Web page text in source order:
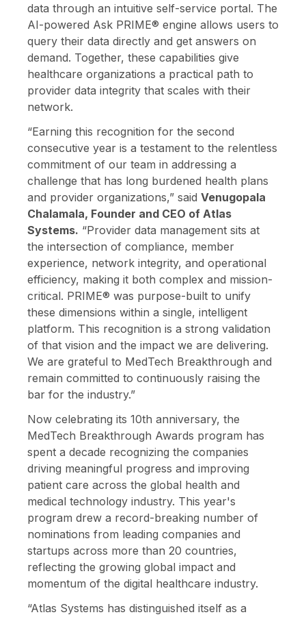
data through an intuitive self-service portal. The
AI-powered Ask PRIME® engine allows users to
query their data directly and get answers on
demand. Together, these capabilities give
healthcare organizations a practical path to
provider data integrity that scales with their
network.
“Earning this recognition for the second
consecutive year is a testament to the relentless
commitment of our team in addressing a
challenge that has long burdened health plans
and provider organizations,” said Venugopala
Chalamala, Founder and CEO of Atlas
Systems. “Provider data management sits at
the intersection of compliance, member
experience, network integrity, and operational
efficiency, making it both complex and mission-
critical. PRIME® was purpose-built to unify
these dimensions within a single, intelligent
platform. This recognition is a strong validation
of that vision and the impact we are delivering.
We are grateful to MedTech Breakthrough and
remain committed to continuously raising the
bar for the industry.”
Now celebrating its 10th anniversary, the
MedTech Breakthrough Awards program has
spent a decade recognizing the companies
driving meaningful progress and improving
patient care across the global health and
medical technology industry. This year's
program drew a record-breaking number of
nominations from leading companies and
startups across more than 20 countries,
reflecting the growing global impact and
momentum of the digital healthcare industry.
“Atlas Systems has distinguished itself as a